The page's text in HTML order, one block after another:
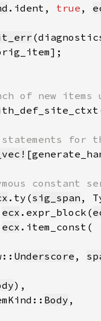
.ident, true ,
.ty(sig_span ,
ecx .expr_block(
ecx
Underscore ,
Body